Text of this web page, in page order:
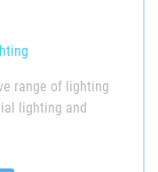
range of lighting
lighting and